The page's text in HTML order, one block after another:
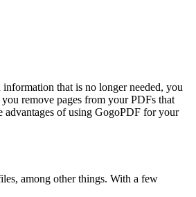
that is no longer needed, you
remove pages from your PDFs that
advantages of using GogoPDF for your
among other things. With a few